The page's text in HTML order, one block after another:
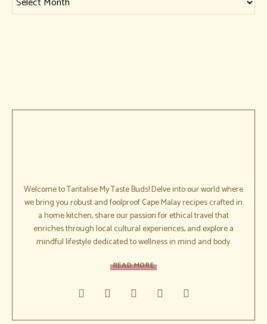
Welcome to Tantalise My Taste Buds! Delve into our world where
we bring you robust and foolproof Cape Malay recipes crafted in
a home kitchen, share our passion for ethical travel that
enriches through local cultural experiences, and explore a
mindful lifestyle dedicated to wellness in mind and body.
READ MORE